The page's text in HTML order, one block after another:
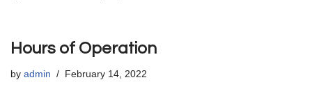
Hours of Operation
by admin February 14, 2022